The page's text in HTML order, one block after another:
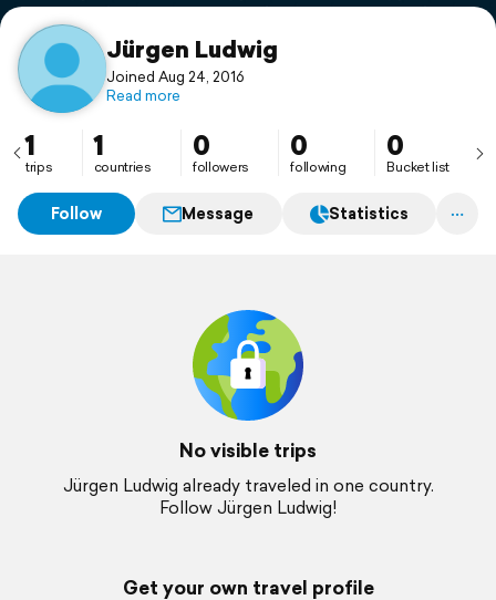
Support
Jürgen Ludwig
Joined Aug 24, 2016
Read more
1
trips
1
countries
0
followers
0
following
0
Bucket list
Follow Message Statistics
No visible trips
Jürgen Ludwig already traveled in one country.
Follow Jürgen Ludwig!
Get your own travel profile